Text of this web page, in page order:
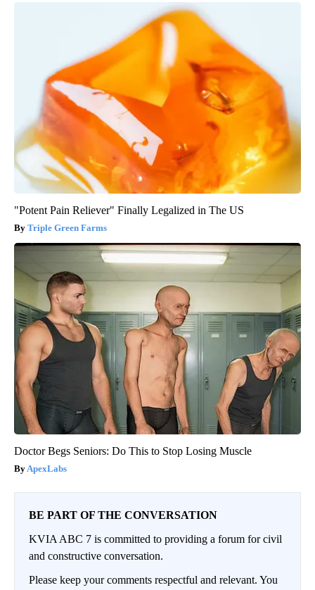
"Potent Pain Reliever" Finally Legalized in The US
Triple Green Farms
Doctor Begs Seniors: Do This to Stop Losing Muscle
ApexLabs
BE PART OF THE CONVERSATION
KVIA ABC 7 is committed to providing a forum for civil
and constructive conversation.
Please keep your comments respectful and relevant. You